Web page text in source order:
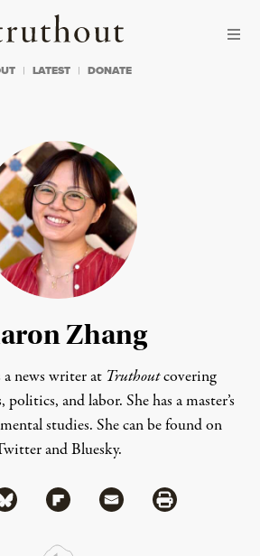
Truthout
LATEST DONATE
Zhang
news writer at Truthoutcovering
and labor. She has a master’s
studies. She can be found on
andBluesky.
Share
Facebook
Share via BlueskyShare via Flipboard
Share via MailShare via Print